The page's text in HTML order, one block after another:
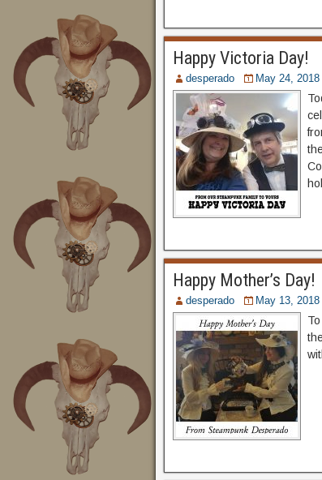
Happy Victoria Day!
desperado May 24, 2018
Happy Mother’s Day!
desperado May 13, 2018